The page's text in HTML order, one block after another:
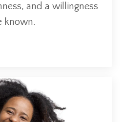
and a willingness
known.